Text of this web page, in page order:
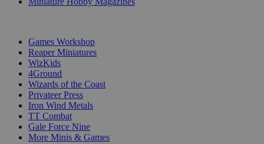
Games Workshop
Reaper Miniatures
WizKids
4Ground
Wizards of the Coast
Privateer Press
Iron Wind Metals
TT Combat
Gale Force Nine
More Minis & Games